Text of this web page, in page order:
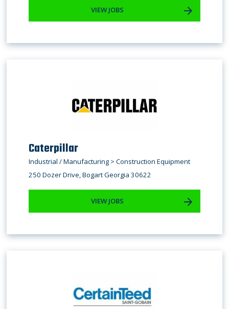
VIEW JOBS
Caterpillar
Industrial / Manufacturing > Construction Equipment
250 Dozer Drive, Bogart Georgia 30622
VIEW JOBS